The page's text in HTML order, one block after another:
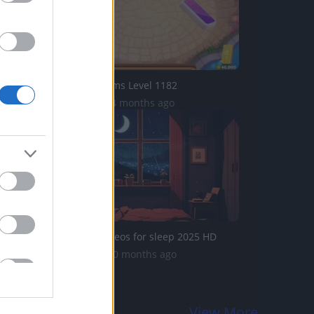
Domino Dreams Level 1182
3.9K Views | 4 months ago
Moonlight videos for sleep 2025 HD
345 Views | 10 months ago